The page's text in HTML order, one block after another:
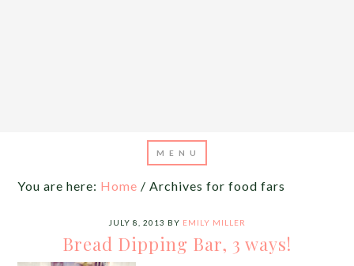
You are here: Home / Archives for food fars
JULY 8, 2013 BY EMILY MILLER
Bread Dipping Bar, 3 ways!